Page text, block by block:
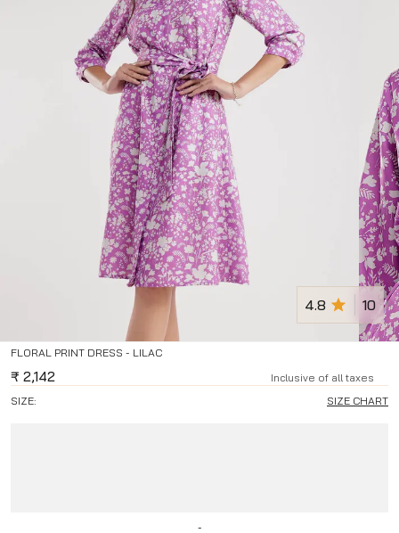
FLORAL PRINT DRESS - LILAC
4.8 10
₹ 2,142
Inclusive of all taxes
SIZE:
SIZE CHART
-